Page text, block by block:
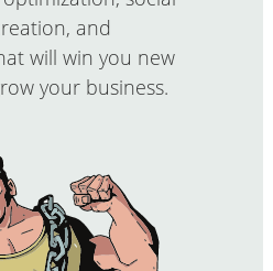
and
will win you new
your business.